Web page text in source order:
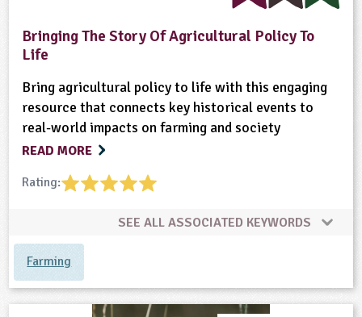
Education
Bringing The Story Of Agricultural Policy To
Life
Bring agricultural policy to life with this engaging
resource that connects key historical events to
real-world impacts on farming and society
READ MORE
Rating:
SEE ALL ASSOCIATED KEYWORDS
Farming